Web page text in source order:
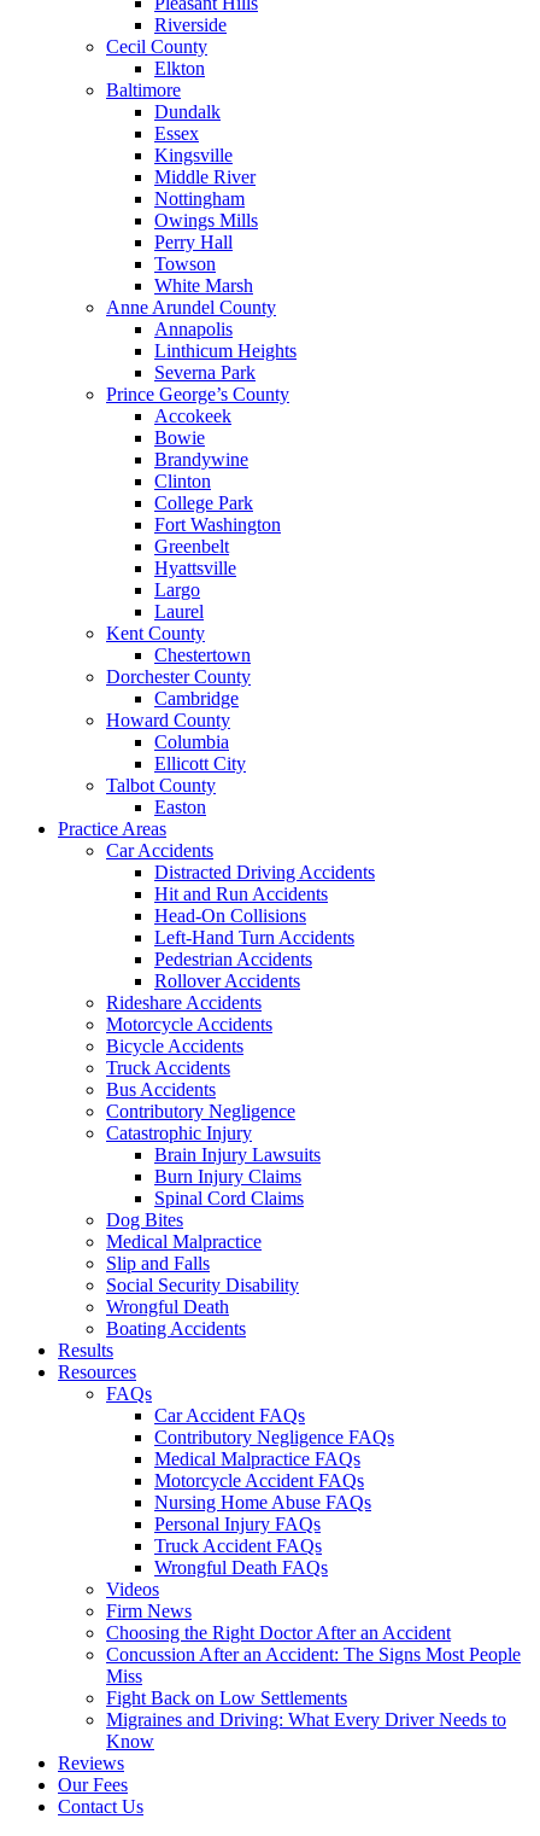
Riverside
Cecil County
Elkton
Baltimore
Dundalk
Essex
Kingsville
Middle River
Nottingham
Owings Mills
Perry Hall
Towson
White Marsh
Anne Arundel County
Annapolis
Linthicum Heights
Severna Park
Prince George’s County
Accokeek
Bowie
Brandywine
Clinton
College Park
Fort Washington
Greenbelt
Hyattsville
Largo
Laurel
Kent County
Chestertown
Dorchester County
Cambridge
Howard County
Columbia
Ellicott City
Talbot County
Easton
Practice Areas
Car Accidents
Distracted Driving Accidents
Hit and Run Accidents
Head-On Collisions
Left-Hand Turn Accidents
Pedestrian Accidents
Rollover Accidents
Rideshare Accidents
Motorcycle Accidents
Bicycle Accidents
Truck Accidents
Bus Accidents
Contributory Negligence
Catastrophic Injury
Brain Injury Lawsuits
Burn Injury Claims
Spinal Cord Claims
Dog Bites
Medical Malpractice
Slip and Falls
Social Security Disability
Wrongful Death
Boating Accidents
Results
Resources
FAQs
Car Accident FAQs
Contributory Negligence FAQs
Medical Malpractice FAQs
Motorcycle Accident FAQs
Nursing Home Abuse FAQs
Personal Injury FAQs
Truck Accident FAQs
Wrongful Death FAQs
Videos
Firm News
Choosing the Right Doctor After an Accident
Concussion After an Accident: The Signs Most People
Miss
Fight Back on Low Settlements
Migraines and Driving: What Every Driver Needs to
Know
Reviews
Our Fees
Contact Us